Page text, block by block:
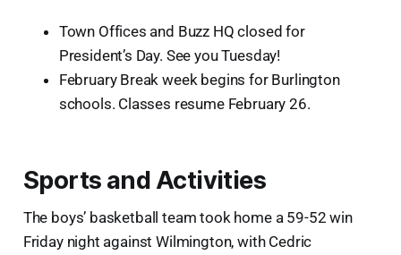
Town Offices and Buzz HQ closed for
President’s Day. See you Tuesday!
February Break week begins for Burlington
schools. Classes resume February 26.
Sports and Activities
The boys’ basketball team took home a 59-52 win
Friday night against Wilmington, with Cedric